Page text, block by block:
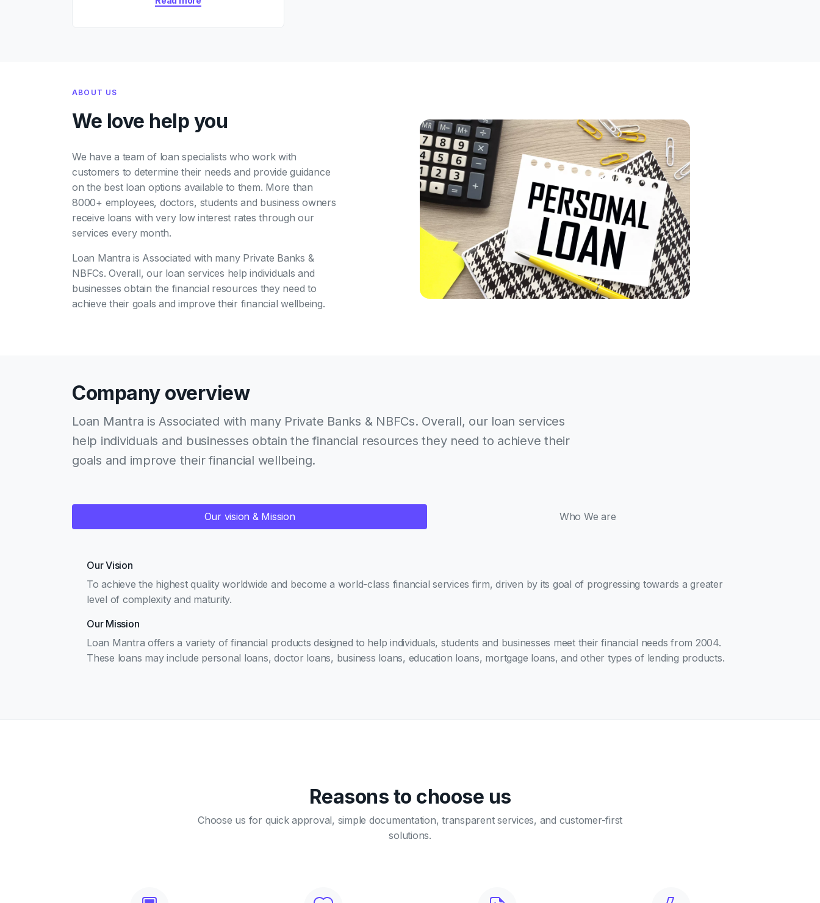
ABOUT US
We love help you
We have a team of loan specialists who work with
customers to determine their needs and provide guidance
on the best loan options available to them. More than
8000+ employees, doctors, students and business owners
receive loans with very low interest rates through our
services every month.
Loan Mantra is Associated with many Private Banks &
NBFCs. Overall, our loan services help individuals and
businesses obtain the financial resources they need to
achieve their goals and improve their financial wellbeing.
Company overview
Loan Mantra is Associated with many Private Banks & NBFCs. Overall, our loan services
help individuals and businesses obtain the financial resources they need to achieve their
goals and improve their financial wellbeing.
Our vision & Mission Who We are
Our Vision
To achieve the highest quality worldwide and become a world-class financial services firm, driven by its goal of progressing towards a greater
level of complexity and maturity.
Our Mission
Loan Mantra offers a variety of financial products designed to help individuals, students and businesses meet their financial needs from 2004.
These loans may include personal loans, doctor loans, business loans, education loans, mortgage loans, and other types of lending products.
Reasons to choose us
Choose us for quick approval, simple documentation, transparent services, and customer-first
solutions.